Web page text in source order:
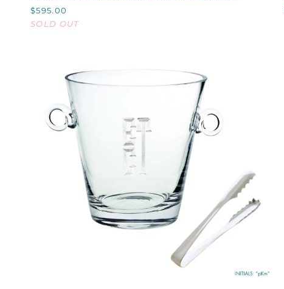
CHAMPAGNE
BUCKET,
LARGE
$595.00
SOLD OUT
QUICK VIEW